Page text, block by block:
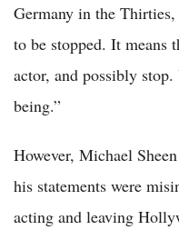
Germany in the
to be stopped. It means
actor, and possibly
being.”
However, Michael
his statements were
acting and leaving